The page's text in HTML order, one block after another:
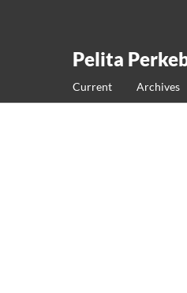
Pelita
Current Archives